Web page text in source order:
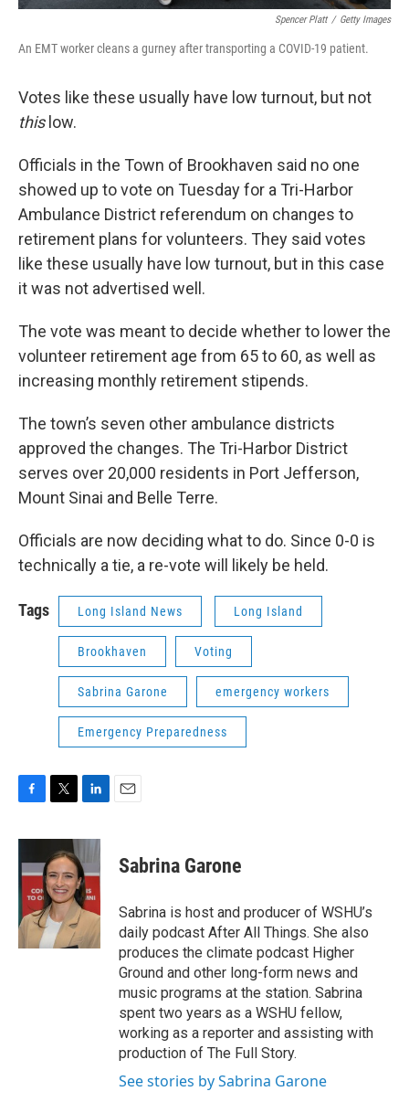
Spencer Platt / Getty Images
An EMT worker cleans a gurney after transporting a COVID-19 patient.
Votes like these usually have low turnout, but not
thislow.
Officials in the Town of Brookhaven said no one
showed up to vote on Tuesday for a Tri-Harbor
Ambulance District referendum on changes to
retirement plans for volunteers. They said votes
like these usually have low turnout, but in this case
it was not advertised well.
The vote was meant to decide whether to lower the
volunteer retirement age from 65 to 60, as well as
increasing monthly retirement stipends.
The town’s seven other ambulance districts
approved the changes. The Tri-Harbor District
serves over 20,000 residents in Port Jefferson,
Mount Sinai and Belle Terre.
Officials are now deciding what to do. Since 0-0 is
technically a tie, a re-vote will likely be held.
Tags Long Island News Long Island
Brookhaven Voting
Sabrina Garone emergency workers
Emergency Preparedness
c
e
b
o
k
i
t
t
e
r
n
k
e
d
I
n
Sabrina Garone
Sabrina is host and producer of WSHU’s
daily podcast After All Things. She also
produces the climate podcast Higher
Ground and other long-form news and
music programs at the station. Sabrina
spent two years as a WSHU fellow,
working as a reporter and assisting with
production of The Full Story.
See stories by Sabrina Garone